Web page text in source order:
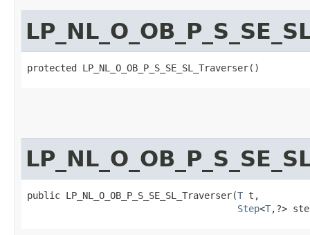
protected LP_NL_O_OB_P_S_SE_SL_Traverser()
public LP_NL_O_OB_P_S_SE_SL_Traverser​(T t,
Step<T,​?>